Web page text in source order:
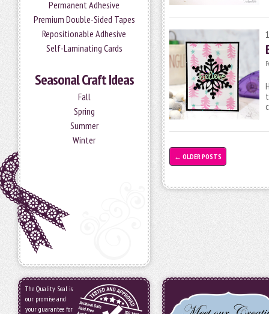
Permanent Adhesive
Premium Double-Sided Tapes
Repositionable Adhesive
Self-Laminating Cards
Seasonal Craft Ideas
Fall
Spring
Summer
Winter
← OLDER POSTS
The Quality Seal is
our promise and
your guarantee for